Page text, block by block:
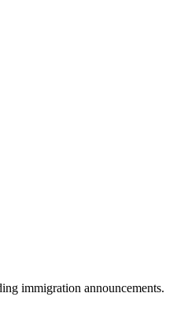
immigration announcements.